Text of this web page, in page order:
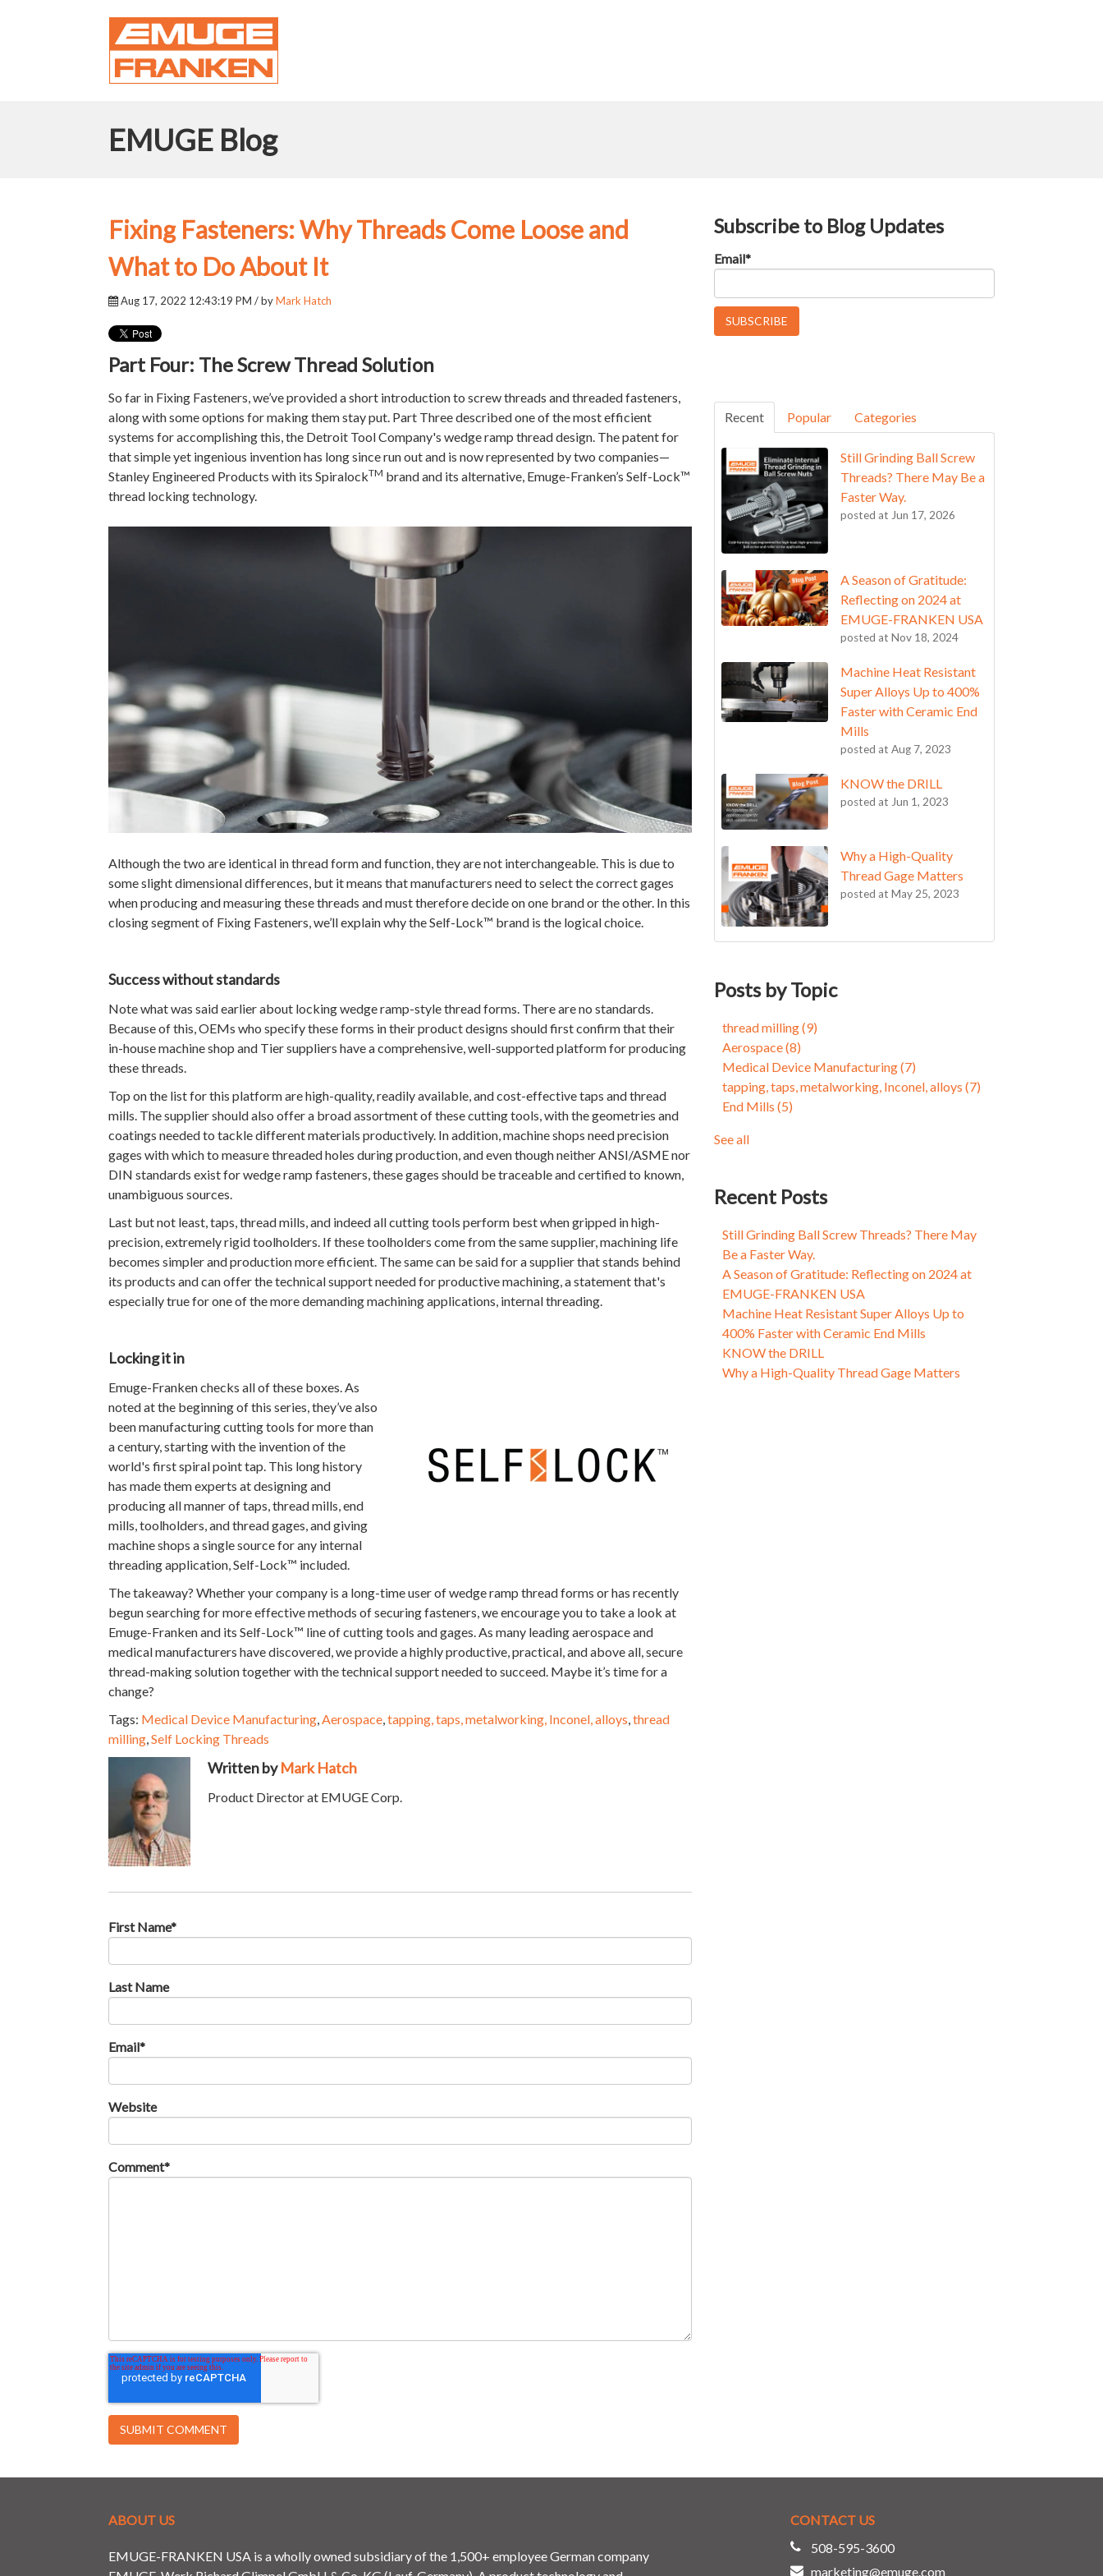
EMUGE Blog
Fixing Fasteners: Why Threads Come Loose and
What to Do About It
Aug 17, 2022 12:43:19 PM / byMark Hatch
Part Four: The Screw Thread Solution
So far in Fixing Fasteners, we’ve provided a short introduction to screw threads and threaded fasteners,
along with some options for making them stay put. Part Three described one of the most efficient
systems for accomplishing this, the Detroit Tool Company's wedge ramp thread design. The patent for
that simple yet ingenious invention has long since run out and is now represented by two companies—
Stanley Engineered Products with its SpiralockTM brand and its alternative, Emuge-Franken’s Self-Lock™
thread locking technology.
Although the two are identical in thread form and function, they are not interchangeable. This is due to
some slight dimensional differences, but it means that manufacturers need to select the correct gages
when producing and measuring these threads and must therefore decide on one brand or the other. In this
closing segment of Fixing Fasteners, we’ll explain why the Self-Lock™ brand is the logical choice.
Success without standards
Note what was said earlier about locking wedge ramp-style thread forms. There are no standards.
Because of this, OEMs who specify these forms in their product designs should first confirm that their
in-house machine shop and Tier suppliers have a comprehensive, well-supported platform for producing
these threads.
Top on the list for this platform are high-quality, readily available, and cost-effective taps and thread
mills. The supplier should also offer a broad assortment of these cutting tools, with the geometries and
coatings needed to tackle different materials productively. In addition, machine shops need precision
gages with which to measure threaded holes during production, and even though neither ANSI/ASME nor
DIN standards exist for wedge ramp fasteners, these gages should be traceable and certified to known,
unambiguous sources.
Last but not least, taps, thread mills, and indeed all cutting tools perform best when gripped in high-
precision, extremely rigid toolholders. If these toolholders come from the same supplier, machining life
becomes simpler and production more efficient. The same can be said for a supplier that stands behind
its products and can offer the technical support needed for productive machining, a statement that's
especially true for one of the more demanding machining applications, internal threading.
Locking it in
Emuge-Franken checks all of these boxes. As
noted at the beginning of this series, they’ve also
been manufacturing cutting tools for more than
a century, starting with the invention of the
world's first spiral point tap. This long history
has made them experts at designing and
producing all manner of taps, thread mills, end
mills, toolholders, and thread gages, and giving
machine shops a single source for any internal
threading application, Self-Lock™ included.
The takeaway? Whether your company is a long-time user of wedge ramp thread forms or has recently
begun searching for more effective methods of securing fasteners, we encourage you to take a look at
Emuge-Franken and its Self-Lock™ line of cutting tools and gages. As many leading aerospace and
medical manufacturers have discovered, we provide a highly productive, practical, and above all, secure
thread-making solution together with the technical support needed to succeed. Maybe it’s time for a
change?
Tags: Medical Device Manufacturing,Aerospace,tapping, taps, metalworking, Inconel, alloys,thread
milling,Self Locking Threads
Written byMark Hatch
Product Director at EMUGE Corp.
First Name*
Last Name
Email*
Website
Comment*
Subscribe to Blog Updates
Email*
Recent Popular Categories
Still Grinding Ball Screw
Threads? There May Be a
Faster Way.
posted at Jun 17, 2026
A Season of Gratitude:
Reflecting on 2024 at
EMUGE-FRANKEN USA
posted at Nov 18, 2024
Machine Heat Resistant
Super Alloys Up to 400%
Faster with Ceramic End
Mills
posted at Aug 7, 2023
KNOW the DRILL
posted at Jun 1, 2023
Why a High-Quality
Thread Gage Matters
posted at May 25, 2023
Circle for Success
Three Reasons to Give Thread Milling a Chance
Achieving 10X Better Tool Life in Demanding
Aerospace Applications with ZGF-S-CUT Thread
Mills
Fixing Fasteners: Why Threads Come Loose and
Taming Tapping, Part I: Why a One Size Fits All
Fixing Fasteners: Why Threads Come Loose and
What to Do About It
Fixing Fasteners: Why Threads Come Loose and
What to Do About It
Medical Device Manufacturing
End Mills(5)
Self Locking Threads
5-Axis Milling(3)
Circle Segment(3)
Dynamic Milling
see all
Posts by Topic
thread milling(9)
Aerospace(8)
Medical Device Manufacturing(7)
tapping, taps, metalworking, Inconel, alloys(7)
End Mills(5)
See all
Recent Posts
Still Grinding Ball Screw Threads? There May
Be a Faster Way.
A Season of Gratitude: Reflecting on 2024 at
EMUGE-FRANKEN USA
Machine Heat Resistant Super Alloys Up to
400% Faster with Ceramic End Mills
KNOW the DRILL
Why a High-Quality Thread Gage Matters
ABOUT US
EMUGE-FRANKEN USA is a wholly owned subsidiary of the 1,500+ employee German company
CONTACT US
508-595-3600
marketing@emuge.com